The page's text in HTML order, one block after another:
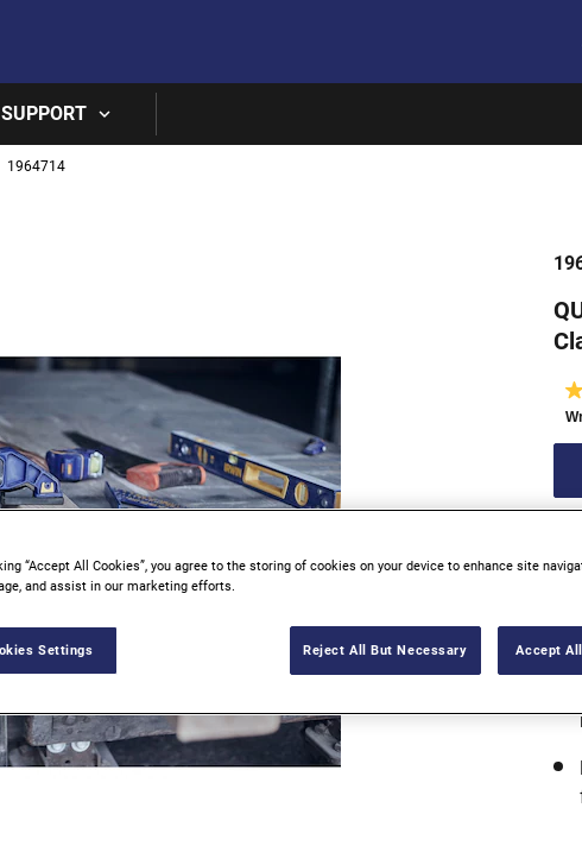
SUPPORT
1964714
“Accept All Cookies”, you agree to the storing of cookies on your device to enhance site
and assist in our marketing efforts.
Settings Reject All But Necessary Accept